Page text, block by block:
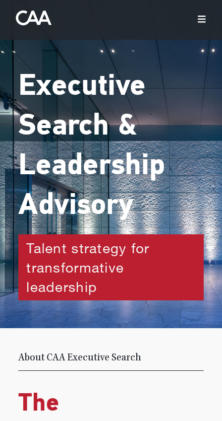
Executive
Search &
Leadership
Advisory
Talent strategy for
transformative
leadership
About CAA Executive Search
The